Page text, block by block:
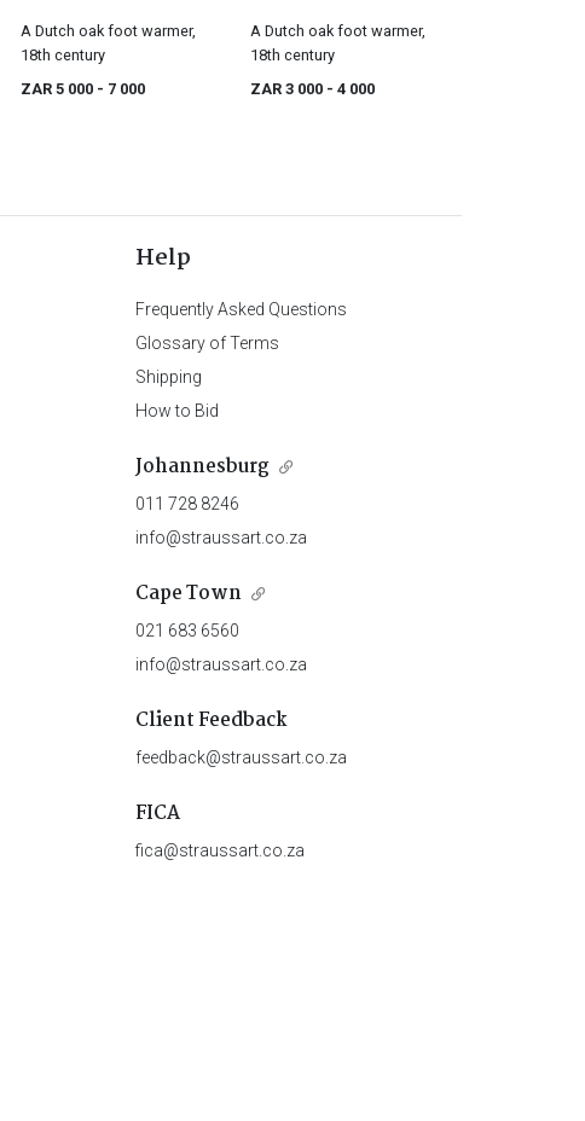
A Dutch oak foot warmer,
18th century
ZAR 5 000 - 7 000
A Dutch oak foot warmer,
18th century
ZAR 3 000 - 4 000
Help
Frequently Asked Questions
Glossary of Terms
Shipping
How to Bid
Johannesburg
011 728 8246
info@straussart.co.za
Cape Town
021 683 6560
info@straussart.co.za
Client Feedback
feedback@straussart.co.za
FICA
fica@straussart.co.za